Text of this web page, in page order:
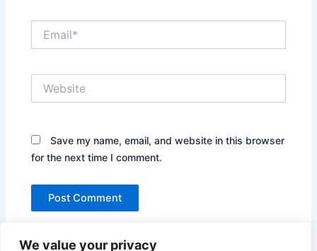
We value your privacy
Save my name, email, and website in this browser
for the next time I comment.